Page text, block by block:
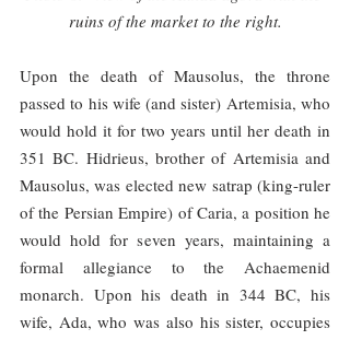
ruins of the market to the right.
Upon the death of Mausolus, the throne
passed to his wife (and sister) Artemisia, who
would hold it for two years until her death in
351 BC. Hidrieus, brother of Artemisia and
Mausolus, was elected new satrap (king-ruler
of the Persian Empire) of Caria, a position he
would hold for seven years, maintaining a
formal allegiance to the Achaemenid
monarch. Upon his death in 344 BC, his
wife, Ada, who was also his sister, occupies